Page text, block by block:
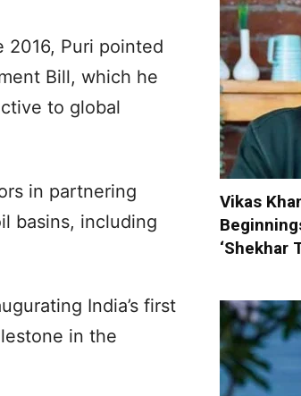
Puri pointed
Bill, which he
to global
in partnering
basins, including
India’s first
in the
Vikas
‘Shekhar